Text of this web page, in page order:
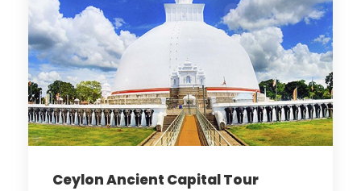
Ceylon Ancient Capital Tour